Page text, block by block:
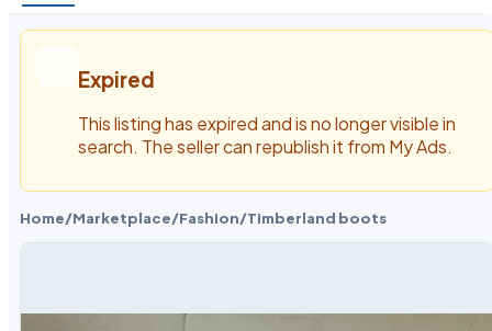
Expired
This listing has expired and is no longer visible in
search. The seller can republish it from My Ads.
Home/Marketplace/Fashion/Timberland boots